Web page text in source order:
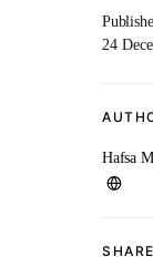
24
Hafsa